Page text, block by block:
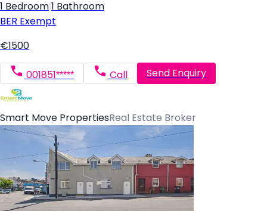
1 Bedroom 1 Bathroom
BER Exempt
€1500
001851***** Call Send Enquiry
Smart Move PropertiesReal Estate Broker